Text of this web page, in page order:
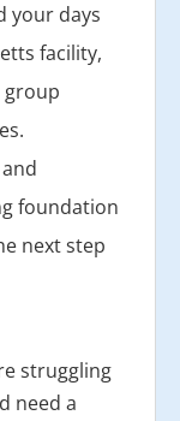
your days
facility,
group
foundation
next step
struggling
need a